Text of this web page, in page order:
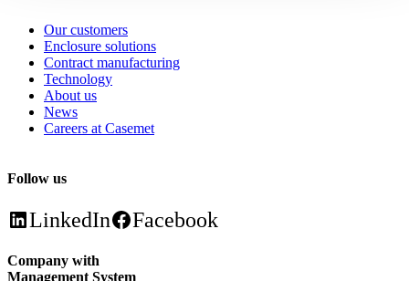
Our customers
Enclosure solutions
Contract manufacturing
Technology
About us
News
Careers at Casemet
Follow us
LinkedIn Facebook
Company with
Management System